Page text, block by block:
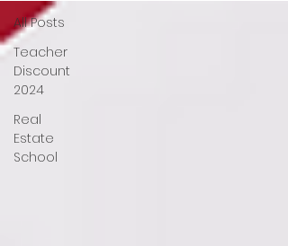
All Posts
Teacher
Discount
2024
Real
Estate
School